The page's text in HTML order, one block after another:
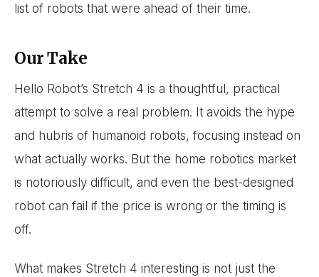
list of robots that were ahead of their time.
Our Take
Hello Robot’s Stretch 4 is a thoughtful, practical
attempt to solve a real problem. It avoids the hype
and hubris of humanoid robots, focusing instead on
what actually works. But the home robotics market
is notoriously difficult, and even the best-designed
robot can fail if the price is wrong or the timing is
off.
What makes Stretch 4 interesting is not just the